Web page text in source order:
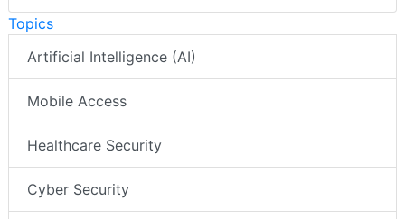
Topics
Artificial Intelligence (AI)
Mobile Access
Healthcare Security
Cyber Security